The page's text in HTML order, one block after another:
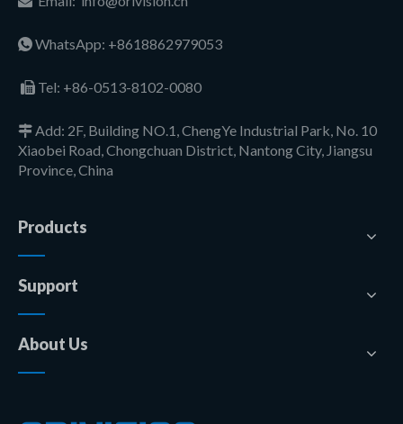
WhatsApp: +8618862979053
 Tel: +86-0513-8102-0080
Add: 2F, Building NO.1, ChengYe Industrial Park, No. 10
Xiaobei Road, Chongchuan District, Nantong City, Jiangsu
Province, China
Products
Support
About Us